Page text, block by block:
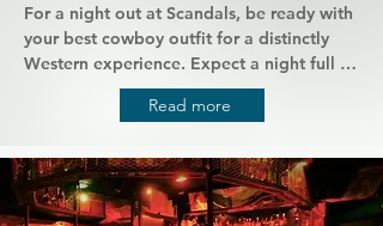
For a night out at Scandals, be ready with
your best cowboy outfit for a distinctly
Western experience. Expect a night full of
country-western music and plenty of new
people to meet, including the friendliest
encouraged to "kick up your heels" and
embrace the more traditional country bar
attitude. Regulars and staff are always
Read more